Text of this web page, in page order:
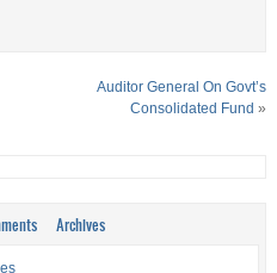
Auditor General On Govt’s
Consolidated Fund »
Archives